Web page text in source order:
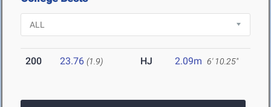
200 23.76 (1.9) HJ 2.09m 6' 10.25"